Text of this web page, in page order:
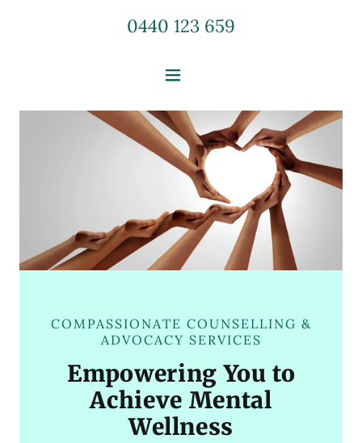
0440 123 659
COMPASSIONATE COUNSELLING &
ADVOCACY SERVICES
Empowering You to
Achieve Mental
Wellness